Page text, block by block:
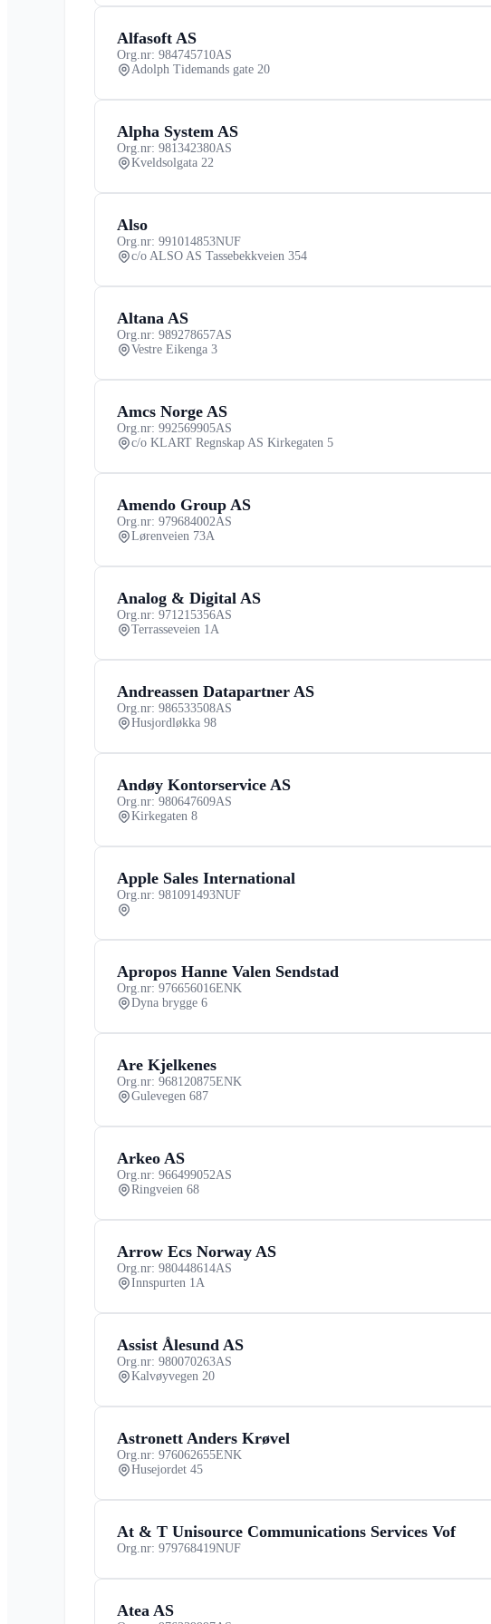
Alfasoft AS
Org.nr: 984745710AS
Adolph Tidemands gate 20
Alpha System AS
Org.nr: 981342380AS
Kveldsolgata 22
Also
Org.nr: 991014853NUF
c/o ALSO AS Tassebekkveien 354
Altana AS
Org.nr: 989278657AS
Vestre Eikenga 3
Amcs Norge AS
Org.nr: 992569905AS
c/o KLART Regnskap AS Kirkegaten 5
Amendo Group AS
Org.nr: 979684002AS
Lørenveien 73A
Analog & Digital AS
Org.nr: 971215356AS
Terrasseveien 1A
Andreassen Datapartner AS
Org.nr: 986533508AS
Husjordløkka 98
Andøy Kontorservice AS
Org.nr: 980647609AS
Kirkegaten 8
Apple Sales International
Org.nr: 981091493NUF
Apropos Hanne Valen Sendstad
Org.nr: 976656016ENK
Dyna brygge 6
Are Kjelkenes
Org.nr: 968120875ENK
Gulevegen 687
Arkeo AS
Org.nr: 966499052AS
Ringveien 68
Arrow Ecs Norway AS
Org.nr: 980448614AS
Innspurten 1A
Assist Ålesund AS
Org.nr: 980070263AS
Kalvøyvegen 20
Astronett Anders Krøvel
Org.nr: 976062655ENK
Husejordet 45
At & T Unisource Communications Services Vof
Org.nr: 979768419NUF
Atea AS